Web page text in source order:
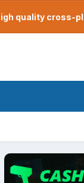
quality cross-